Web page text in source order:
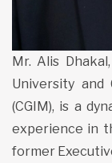
Mr. Alis
University and
(CGIM), is a
experience in
former